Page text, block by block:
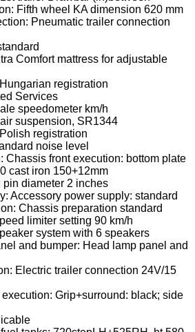
Fifth wheel KA dimension 620 mm
Pneumatic trailer connection
Comfort mattress for adjustable
registration
Services
speedometer km/h
suspension, SR1344
registration
noise level
Chassis front execution: bottom plate
cast iron 150+12mm
diameter 2 inches
Accessory power supply: standard
Chassis preparation standard
limiter setting 90 km/h
system with 6 speakers
and bumper: Head lamp panel and
Electric trailer connection 24V/15
Grip+surround: black; side